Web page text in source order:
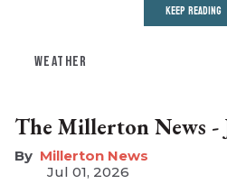
KEEP READING
WEATHER
The Millerton News -
Millerton News
Jul 01, 2026